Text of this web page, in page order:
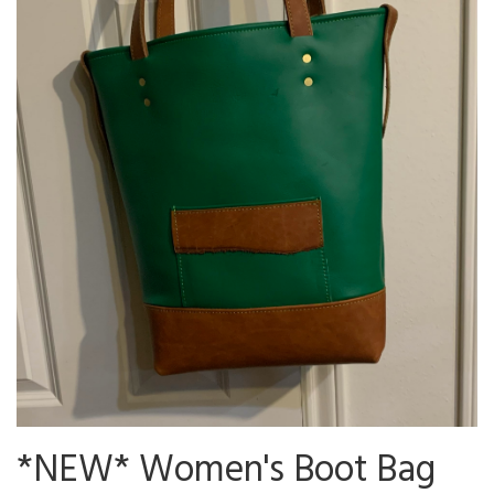
*NEW* Women's Boot Bag